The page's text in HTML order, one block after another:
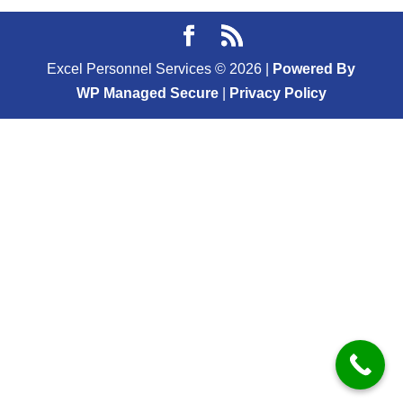
Excel Personnel Services © 2026
Powered By
WP Managed Secure| Privacy Policy